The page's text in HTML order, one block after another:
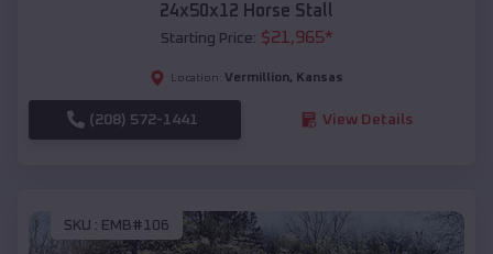
24x50x12 Horse Stall
Starting Price: $21,965*
Location: Vermillion, Kansas
(208) 572-1441 View Details
SKU : EMB#106